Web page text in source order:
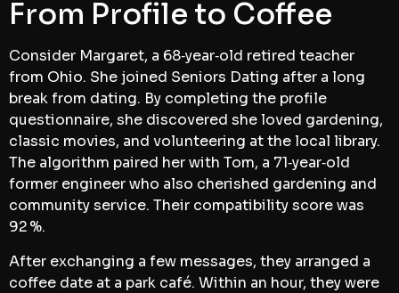
From Profile to Coffee
Consider Margaret, a 68‑year‑old retired teacher
from Ohio. She joined Seniors Dating after a long
break from dating. By completing the profile
questionnaire, she discovered she loved gardening,
classic movies, and volunteering at the local library.
The algorithm paired her with Tom, a 71‑year‑old
former engineer who also cherished gardening and
community service. Their compatibility score was
92 %.
After exchanging a few messages, they arranged a
coffee date at a park café. Within an hour, they were